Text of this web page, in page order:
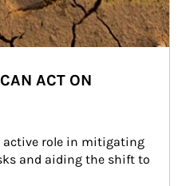
ACT ON
active role in mitigating
and aiding the shift to